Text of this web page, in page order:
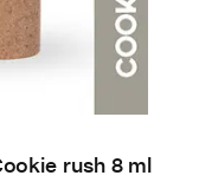
rush 8 ml